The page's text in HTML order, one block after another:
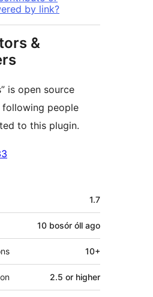
by link?
&
is open source
following people
to this plugin.
1.7
10 bosór óll ago
10+
2.5 or higher